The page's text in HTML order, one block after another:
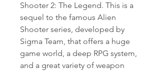
Shooter 2: The Legend. This is a
sequel to the famous Alien
Shooter series, developed by
Sigma Team, that offers a huge
game world, a deep RPG system,
and a great variety of weapon